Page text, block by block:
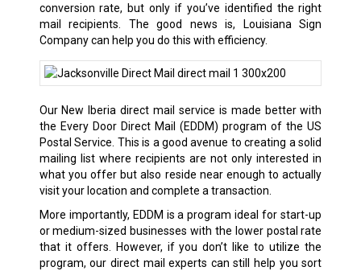
conversion rate, but only if you’ve identified the right
mail recipients. The good news is, Louisiana Sign
Company can help you do this with efficiency.
Our New Iberia direct mail service is made better with
the Every Door Direct Mail (EDDM) program of the US
Postal Service. This is a good avenue to creating a solid
mailing list where recipients are not only interested in
what you offer but also reside near enough to actually
visit your location and complete a transaction.
More importantly, EDDM is a program ideal for start-up
or medium-sized businesses with the lower postal rate
that it offers. However, if you don’t like to utilize the
program, our direct mail experts can still help you sort